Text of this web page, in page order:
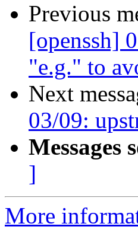
Previous
[openssh]
"e.g." to
Next
03/09:
Messages
]
More